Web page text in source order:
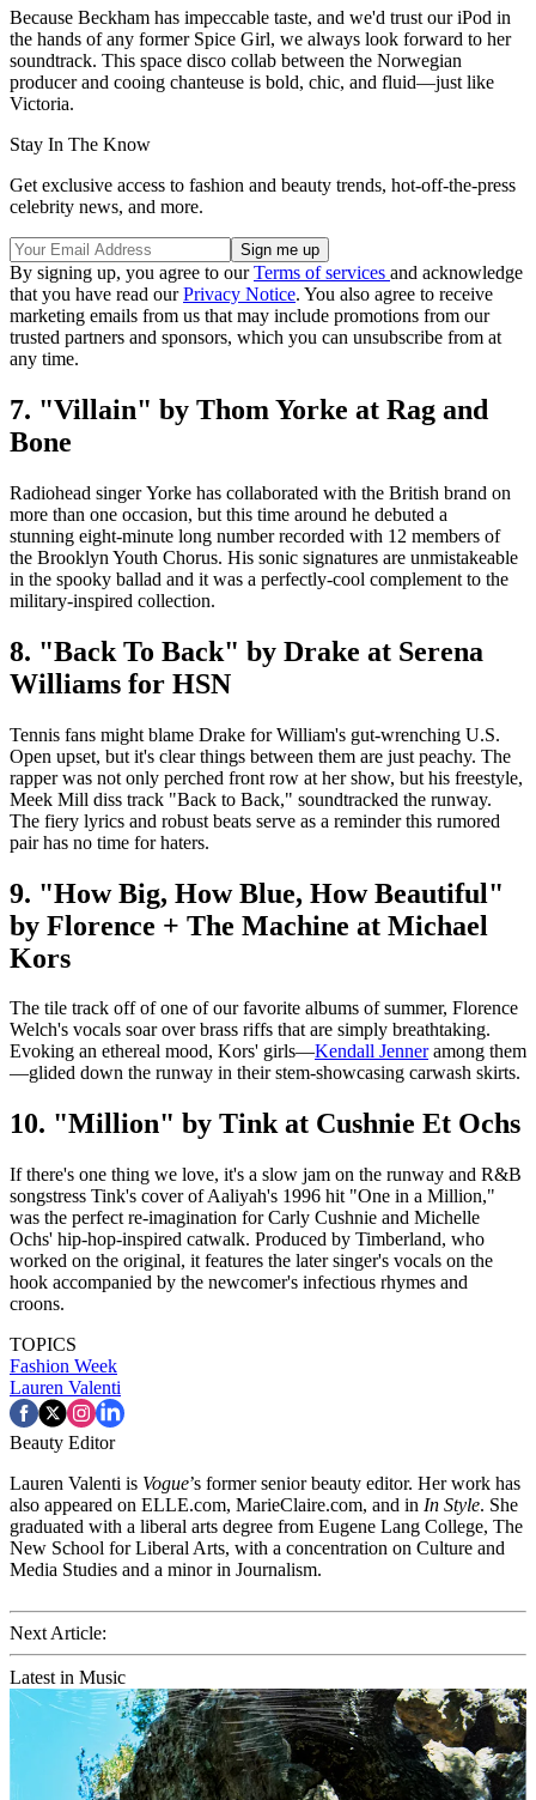
Because Beckham has impeccable taste, and we'd trust our iPod in
the hands of any former Spice Girl, we always look forward to her
soundtrack. This space disco collab between the Norwegian
producer and cooing chanteuse is bold, chic, and fluid—just like
Victoria.
Stay In The Know
Get exclusive access to fashion and beauty trends, hot-off-the-press
celebrity news, and more.
By signing up, you agree to ourTerms of services and acknowledge
that you have read ourPrivacy Notice. You also agree to receive
marketing emails from us that may include promotions from our
trusted partners and sponsors, which you can unsubscribe from at
any time.
7. "Villain" by Thom Yorke at Rag and
Bone
Radiohead singer Yorke has collaborated with the British brand on
more than one occasion, but this time around he debuted a
stunning eight-minute long number recorded with 12 members of
the Brooklyn Youth Chorus. His sonic signatures are unmistakeable
in the spooky ballad and it was a perfectly-cool complement to the
military-inspired collection.
8. "Back To Back" by Drake at Serena
Williams for HSN
Tennis fans might blame Drake for William's gut-wrenching U.S.
Open upset, but it's clear things between them are just peachy. The
rapper was not only perched front row at her show, but his freestyle,
Meek Mill diss track "Back to Back," soundtracked the runway.
The fiery lyrics and robust beats serve as a reminder this rumored
pair has no time for haters.
9. "How Big, How Blue, How Beautiful"
by Florence + The Machine at Michael
Kors
The tile track off of one of our favorite albums of summer, Florence
Welch's vocals soar over brass riffs that are simply breathtaking.
Evoking an ethereal mood, Kors' girls—Kendall Jenneramong them
—glided down the runway in their stem-showcasing carwash skirts.
10. "Million" by Tink at Cushnie Et Ochs
If there's one thing we love, it's a slow jam on the runway and R&B
songstress Tink's cover of Aaliyah's 1996 hit "One in a Million,"
was the perfect re-imagination for Carly Cushnie and Michelle
Ochs' hip-hop-inspired catwalk. Produced by Timberland, who
worked on the original, it features the later singer's vocals on the
hook accompanied by the newcomer's infectious rhymes and
croons.
TOPICS
Fashion Week
Lauren Valenti
Beauty Editor
Lauren Valenti is Vogue’s former senior beauty editor. Her work has
also appeared on ELLE.com, MarieClaire.com, and in In Style. She
graduated with a liberal arts degree from Eugene Lang College, The
New School for Liberal Arts, with a concentration on Culture and
Media Studies and a minor in Journalism.
Next Article:
Latest in Music